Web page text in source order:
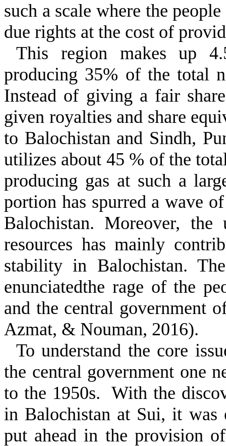
such a scale where the
due rights at the cost of
This region makes up
producing 35% of the total
Instead of giving a fair
given royalties and share
to Balochistan and Sindh,
utilizes about 45 % of the
producing gas at such a
portion has spurred a wave
Balochistan. Moreover,
resources has mainly
stability in Balochistan.
enunciatedthe rage of the
and the central government
Azmat, & Nouman, 2016).
To understand the core
the central government one
to the 1950s. With the
in Balochistan at Sui, it was
put ahead in the provision